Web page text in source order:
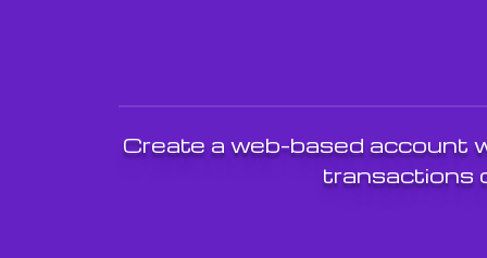
Create a web-based account
transactions